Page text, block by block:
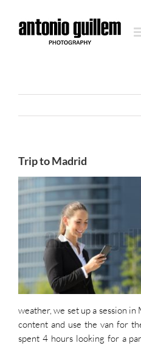
content
Trip to Madrid
weather, we set up a session
content and use the van for
spent 4 hours looking for a